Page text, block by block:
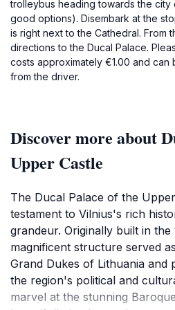
trolleybus heading towards the city
good options). Disembark at the
is right next to the Cathedral. From
directions to the Ducal Palace.
costs approximately €1.00 and
from the driver.
Discover more about
Upper Castle
The Ducal Palace of the
testament to Vilnius's rich
grandeur. Originally built in the
magnificent structure served
Grand Dukes of Lithuania and
the region's political and
marvel at the stunning